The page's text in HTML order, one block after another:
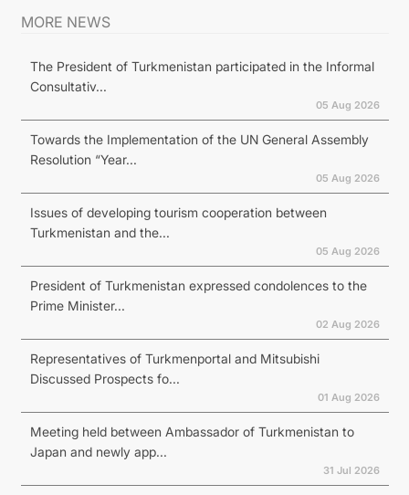
MORE NEWS
The President of Turkmenistan participated in the Informal
Consultativ...
05 Aug 2026
Towards the Implementation of the UN General Assembly
Resolution “Year...
05 Aug 2026
Issues of developing tourism cooperation between
Turkmenistan and the...
05 Aug 2026
President of Turkmenistan expressed condolences to the
Prime Minister...
02 Aug 2026
Representatives of Turkmenportal and Mitsubishi
Discussed Prospects fo...
01 Aug 2026
Meeting held between Ambassador of Turkmenistan to
Japan and newly app...
31 Jul 2026